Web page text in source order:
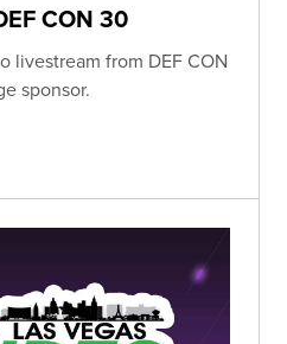
CON 30
livestream from DEF CON
sponsor.